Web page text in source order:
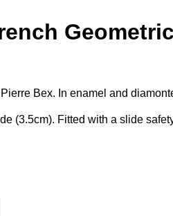
Geometric
Bex. In enamel and
(3.5cm). Fitted with a slide